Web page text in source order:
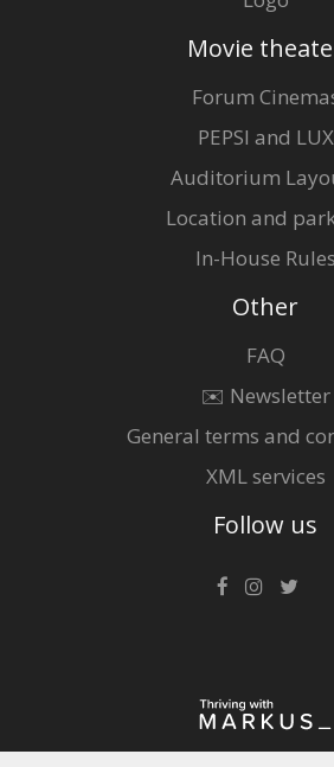
Movie
Forum
PEPSI and LUX
Auditorium
Location and
In-House Rules
Other
FAQ
✉️ Newsletter
General terms and
XML services
Follow us